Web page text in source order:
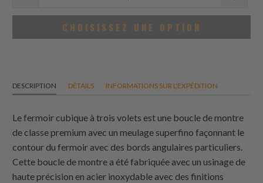
CHOISISSEZ UNE OPTION
DESCRIPTION DÉTAILS INFORMATIONS SUR L'EXPÉDITION
Le fermoir cubique à trois volets est une boucle de montre
de classe premium avec un meulage superfino façonnant le
contour du fermoir avec des bords angulaires particuliers.
Cette boucle de montre a été fabriquée avec un usinage de
haute précision en acier inoxydable avec des finitions